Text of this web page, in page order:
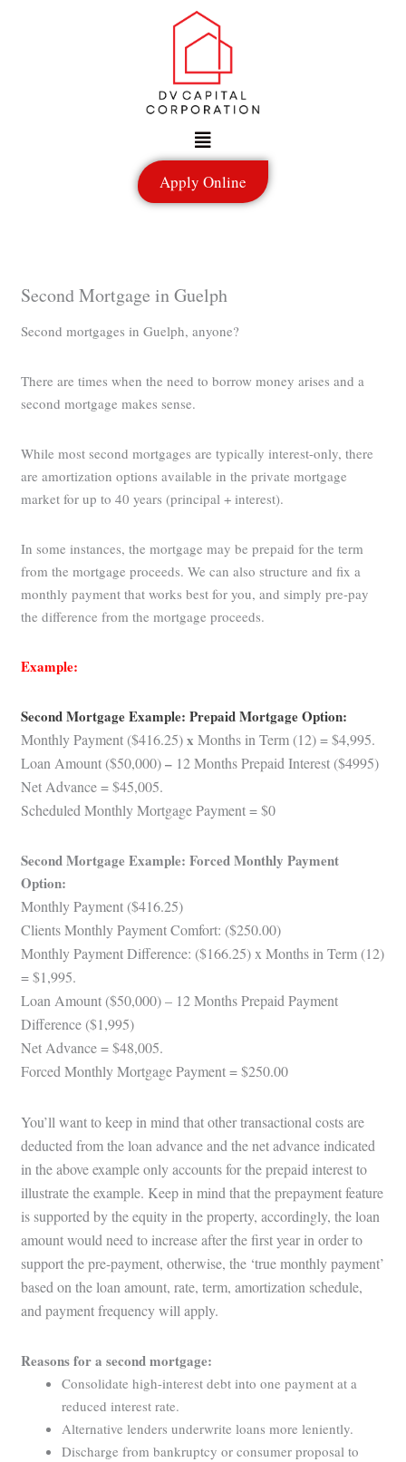
Menu
Apply Online
Second Mortgage in Guelph
Second mortgages in Guelph, anyone?
There are times when the need to borrow money arises and a
second mortgage makes sense.
While most second mortgages are typically interest-only, there
are amortization options available in the private mortgage
market for up to 40 years (principal + interest).
In some instances, the mortgage may be prepaid for the term
from the mortgage proceeds. We can also structure and fix a
monthly payment that works best for you, and simply pre-pay
the difference from the mortgage proceeds.
Example:
Second Mortgage Example: Prepaid Mortgage Option:
Monthly Payment ($416.25)x Months in Term (12) = $4,995.
Loan Amount ($50,000)– 12 Months Prepaid Interest ($4995)
Net Advance = $45,005.
Scheduled Monthly Mortgage Payment = $0
Second Mortgage Example: Forced Monthly Payment
Option:
Monthly Payment ($416.25)
Clients Monthly Payment Comfort: ($250.00)
Monthly Payment Difference: ($166.25) x Months in Term (12)
= $1,995.
Loan Amount ($50,000) – 12 Months Prepaid Payment
Difference ($1,995)
Net Advance = $48,005.
Forced Monthly Mortgage Payment = $250.00
You’ll want to keep in mind that other transactional costs are
deducted from the loan advance and the net advance indicated
in the above example only accounts for the prepaid interest to
illustrate the example. Keep in mind that the prepayment feature
is supported by the equity in the property, accordingly, the loan
amount would need to increase after the first year in order to
support the pre-payment, otherwise, the ‘true monthly payment’
based on the loan amount, rate, term, amortization schedule,
and payment frequency will apply.
Reasons for a second mortgage:
Consolidate high-interest debt into one payment at a
reduced interest rate.
Alternative lenders underwrite loans more leniently.
Discharge from bankruptcy or consumer proposal to